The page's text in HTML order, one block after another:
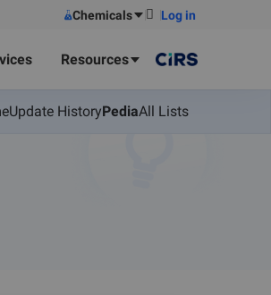
Chemicals Log in
Resources
Update HistoryPediaAll Lists